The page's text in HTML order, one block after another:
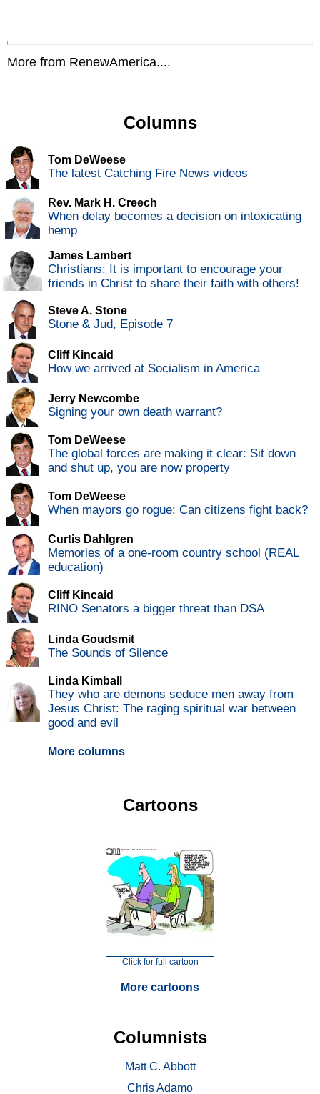
More from RenewAmerica....
Columns
Tom DeWeese
The latest Catching Fire News videos
Rev. Mark H. Creech
When delay becomes a decision on intoxicating
hemp
James Lambert
Christians: It is important to encourage your
friends in Christ to share their faith with others!
Steve A. Stone
Stone & Jud, Episode 7
Cliff Kincaid
How we arrived at Socialism in America
Jerry Newcombe
Signing your own death warrant?
Tom DeWeese
The global forces are making it clear: Sit down
and shut up, you are now property
Tom DeWeese
When mayors go rogue: Can citizens fight back?
Curtis Dahlgren
Memories of a one-room country school (REAL
education)
Cliff Kincaid
RINO Senators a bigger threat than DSA
Linda Goudsmit
The Sounds of Silence
Linda Kimball
They who are demons seduce men away from
Jesus Christ: The raging spiritual war between
good and evil
More columns
Cartoons
Click for full cartoon
More cartoons
Columnists
Matt C. Abbott
Chris Adamo